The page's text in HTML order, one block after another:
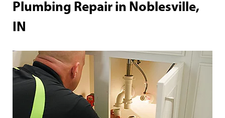
Plumbing Repair in Noblesville,
IN